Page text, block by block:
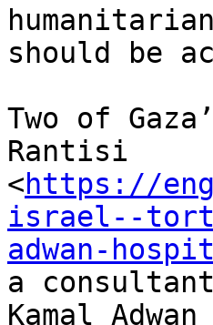
should be
Two of
Rantisi
<https://
israel--
adwan-
a
Kamal